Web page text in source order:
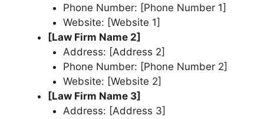
Phone Number: [Phone Number 1]
Website: [Website 1]
[Law Firm Name 2]
Address: [Address 2]
Phone Number: [Phone Number 2]
Website: [Website 2]
[Law Firm Name 3]
Address: [Address 3]